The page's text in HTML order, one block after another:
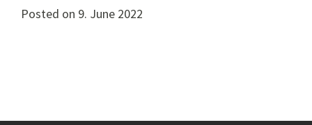
Posted on 9. June 2022